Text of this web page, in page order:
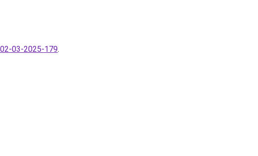
03-2025-179.